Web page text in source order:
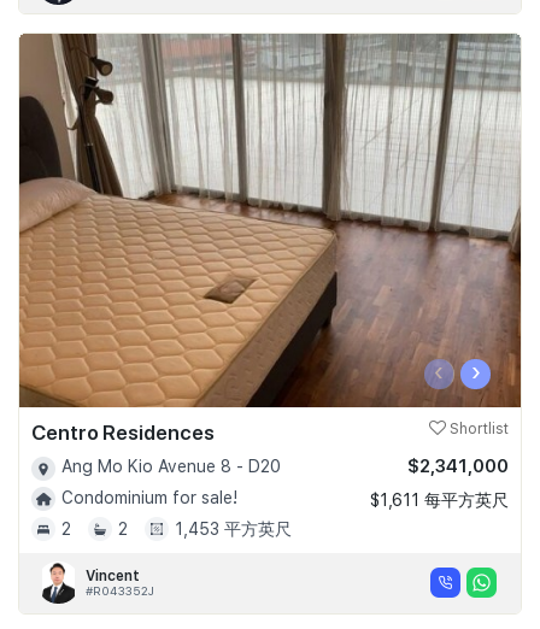
‹ ›
Centro Residences Shortlist
Ang Mo Kio Avenue 8 - D20
Condominium for sale!
2
2 1,453 平方英尺
$2,341,000
$1,611 每平方英尺
Vincent
#R043352J